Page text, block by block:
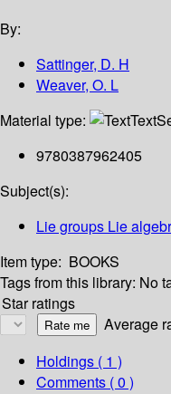
By:
Sattinger, D. H
Weaver, O. L
Material type:
Text
9780387962405
Subject(s):
Lie groups Lie
Item type: BOOKS
Tags from this library: No
Star ratings
Average
Holdings ( 1 )
Comments ( 0 )